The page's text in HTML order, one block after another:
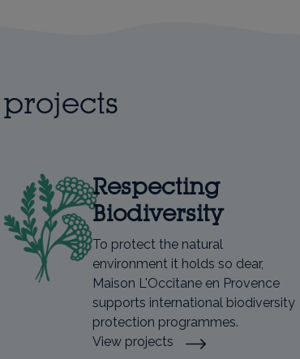
Respecting
Biodiversity
To protect the natural
environment it holds so dear,
Maison L'Occitane en Provence
supports international biodiversity
protection programmes.
View projects